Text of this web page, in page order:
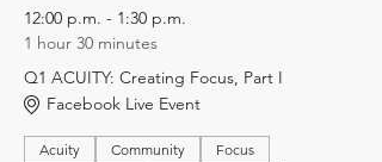
12:00 p.m. - 1:30 p.m.
1 hour 30 minutes
Q1 ACUITY: Creating Focus, Part I
Facebook Live Event
Acuity Community
Focus